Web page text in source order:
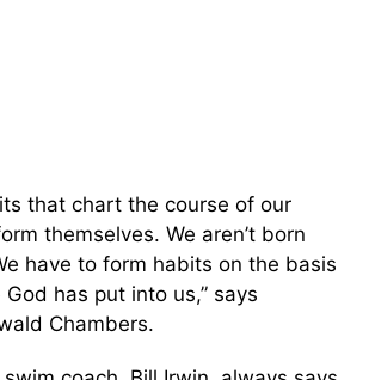
that chart the course of our
themselves. We aren’t born
have to form habits on the basis
has put into us,” says
Chambers.